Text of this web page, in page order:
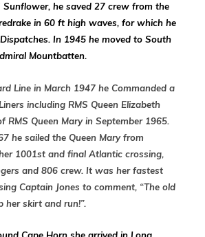
Sunflower, he saved 27 crew from the
in 60 ft high waves, for which he
In 1945 he moved to South
Mountbatten.
Line in March 1947 he Commanded a
including RMS Queen Elizabeth
RMS Queen Mary in September 1965.
he sailed the Queen Mary from
1001st and final Atlantic crossing,
and 806 crew. It was her fastest
Captain Jones to comment, “The old
her skirt and run!”.